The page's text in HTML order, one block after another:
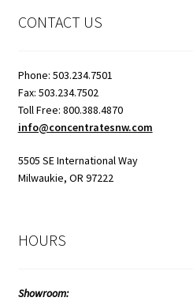
CONTACT US
Phone: 503.234.7501
Fax: 503.234.7502
Toll Free: 800.388.4870
info@concentratesnw.com
5505 SE International Way
Milwaukie, OR 97222
HOURS
Showroom: